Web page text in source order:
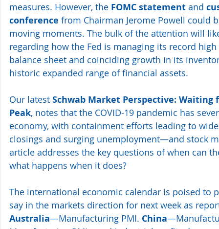
measures. However, the FOMC statement and
conference from Chairman Jerome Powell could
moving moments. The bulk of the attention will
regarding how the Fed is managing its record
balance sheet and coinciding growth in its
historic expanded range of financial assets.
Our latest Schwab Market Perspective:
Peak, notes that the COVID-19 pandemic has
economy, with containment efforts leading to
closings and surging unemployment—and stock
article addresses the key questions of when can
what happens when it does?
The international economic calendar is poised to
say in the markets direction for next week as
Australia—Manufacturing PMI. China